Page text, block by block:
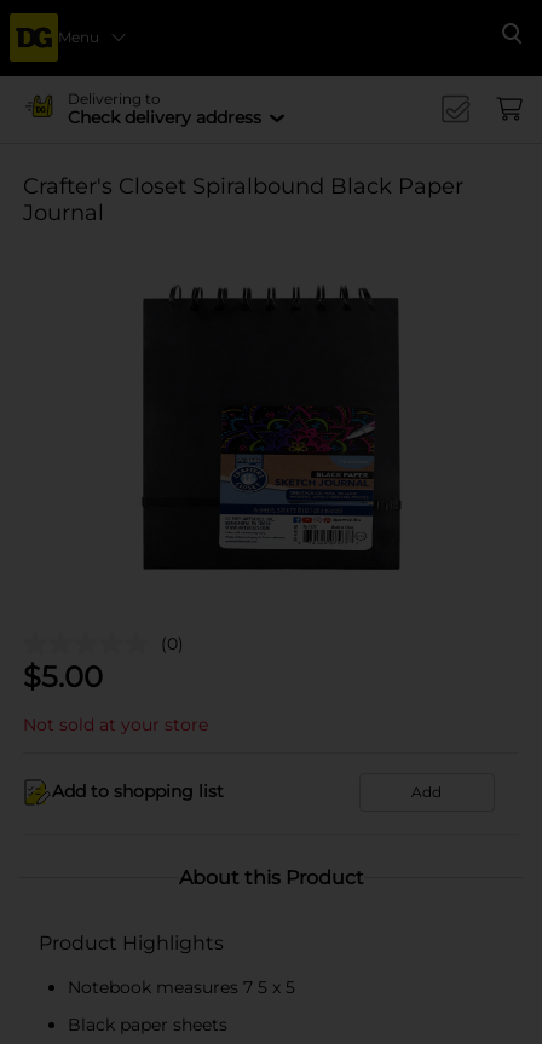
Menu
Delivering to
Check delivery address
Crafter's Closet Spiralbound Black Paper
Journal
(0)
$5.00
Not sold at your store
Add to shopping list Add
About this Product
Product Highlights
Notebook measures 7 5 x 5
Black paper sheets